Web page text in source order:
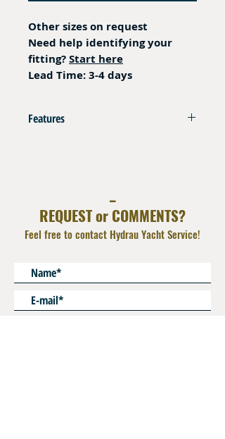
Other sizes on request
Need help identifying your
fitting?Start here
Lead Time: 3-4 days
Features
REQUEST or COMMENTS?
Feel free to contact Hydrau Yacht Service!